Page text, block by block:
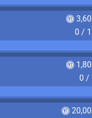
0 /
0 /